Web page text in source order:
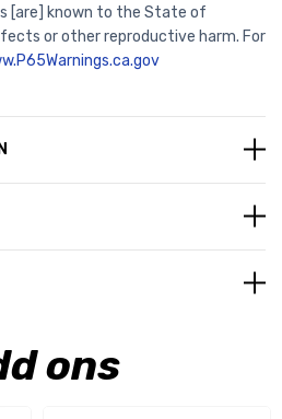
[are] known to the State of
or other reproductive harm. For
ons